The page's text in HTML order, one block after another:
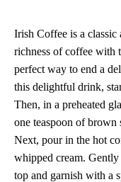
Irish Coffee is a classic
richness of coffee with
perfect way to end a
this delightful drink,
Then, in a preheated
one teaspoon of brown
Next, pour in the hot
whipped cream.
top and garnish with a